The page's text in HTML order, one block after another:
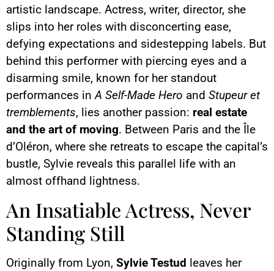
artistic landscape. Actress, writer, director, she
slips into her roles with disconcerting ease,
defying expectations and sidestepping labels. But
behind this performer with piercing eyes and a
disarming smile, known for her standout
performances inA Self-Made Hero and Stupeur et
tremblements, lies another passion: real estate
and the art of moving. Between Paris and the Île
d’Oléron, where she retreats to escape the capital’s
bustle, Sylvie reveals this parallel life with an
almost offhand lightness.
An Insatiable Actress, Never
Standing Still
Originally from Lyon, Sylvie Testud leaves her